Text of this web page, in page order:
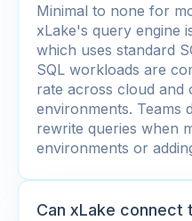
Minimal to none for
xLake's query engine
which uses standard
SQL workloads are
rate across cloud and
environments. Teams
rewrite queries when
environments or
Can xLake connect